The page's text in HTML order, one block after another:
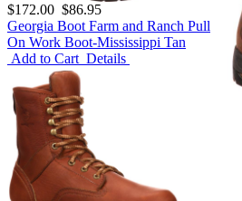
$172.00 $86.95
Georgia Boot Farm and Ranch Pull
On Work Boot-Mississippi Tan
Add to Cart Details